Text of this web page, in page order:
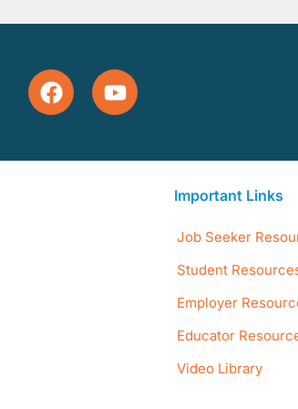
Important Links
Job Seeker
Student
Employer
Educator
Video Library